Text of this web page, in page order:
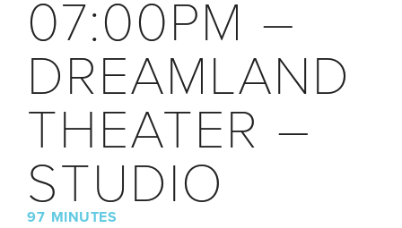
07:00PM –
DREAMLAND
THEATER –
STUDIO
97 MINUTES